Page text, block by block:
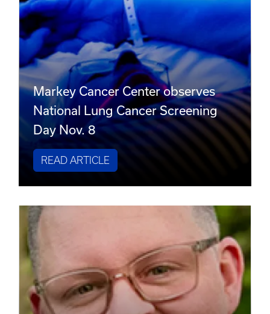
Markey Cancer Center observes
National Lung Cancer Screening
Day Nov. 8
READ ARTICLE